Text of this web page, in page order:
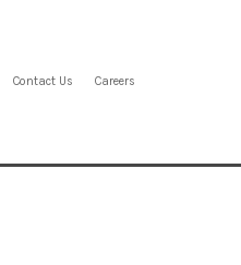
Contact Us Careers